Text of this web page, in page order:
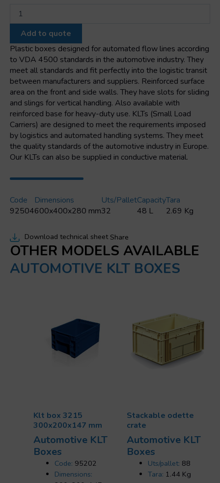
box
600x400x280
mm
quantity
Add to quote
Plastic boxes designed for automated flow lines according
to VDA 4500 standards in the automotive industry. They
meet all standards and fit perfectly into the logistic transit
between manufacturers and suppliers. Reinforced surface
area on the front and side walls. They have slots for sliding
and slings for vertical handling. Also available with
reinforced base for heavy-duty use. KLTs (Small Load
Carriers) are designed to meet the requirements imposed
by logistics and automated handling systems. They meet
the quality standards of the automotive industry in Europe.
Our KLTs can also be supplied in conductive material.
Code
92504
Dimensions
600x400x280 mm
Uts/pallet
32
Capacity
48 L
Tara
2.69 Kg
Download technical sheet Share
OTHER MODELS AVAILABLE
AUTOMOTIVE KLT BOXES
Klt box 3215
300x200x147 mm
Automotive KLT
Boxes
Code: 95202
Dimensions:
Stackable odette
crate
Automotive KLT
Boxes
Uts/pallet: 88
Tara: 1.44 Kg